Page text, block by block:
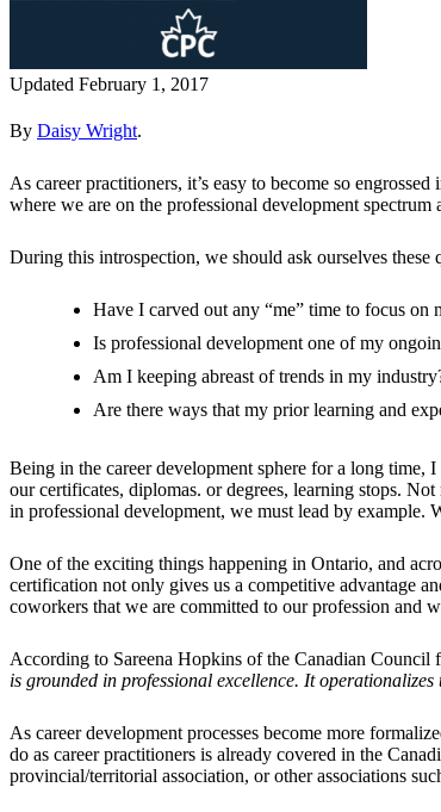
Updated February 1, 2017
By Daisy Wright.
As career practitioners, it’s easy to become so
where we are on the professional development
During this introspection, we should ask ourselves these
Have I carved out any “me” time to focus on
Is professional development one of my
Am I keeping abreast of trends in my
Are there ways that my prior learning and
Being in the career development sphere for a long time,
our certificates, diplomas. or degrees, learning stops.
in professional development, we must lead by example.
One of the exciting things happening in Ontario, and
certification not only gives us a competitive advantage
coworkers that we are committed to our profession and
According to Sareena Hopkins of the Canadian Council
is grounded in professional excellence. It
As career development processes become more
do as career practitioners is already covered in the
provincial/territorial association, or other associations